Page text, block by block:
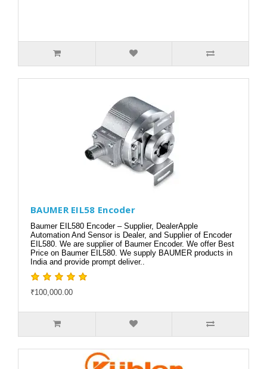
BAUMER EIL58 Encoder
Baumer EIL580 Encoder – Supplier, DealerApple
Automation And Sensor is Dealer, and Supplier of Encoder
EIL580. We are supplier of Baumer Encoder. We offer Best
Price on Baumer EIL580. We supply BAUMER products in
India and provide prompt deliver..
₹100,000.00